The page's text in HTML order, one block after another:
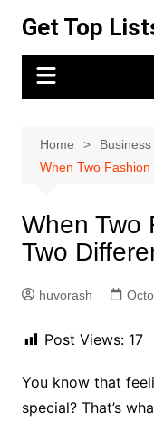
content
Get Top
Home
Business
When Two
When Two
Two
huvorash
Post Views: 17
You know that
special? That’s